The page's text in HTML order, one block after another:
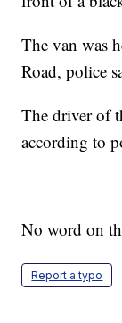
The van was
Road, police
The driver of
according to
No word on
Report a typo